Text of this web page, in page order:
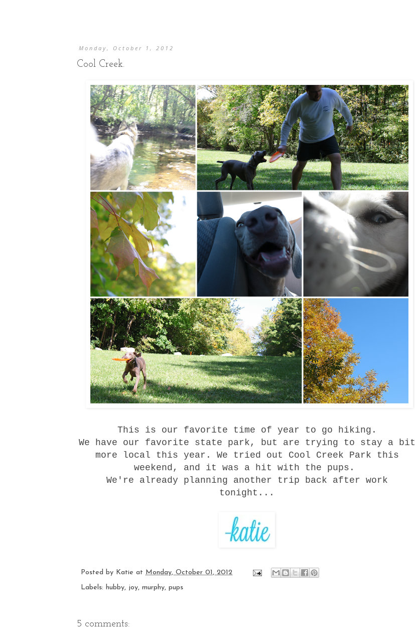
Monday, October 1, 2012
Cool Creek.
This is our favorite time of year to go hiking.
We have our favorite state park , but are trying to stay a bit
more local this year. We tried out Cool Creek Park this
weekend, and it was a hit with the pups.
We're already planning another trip back after work
tonight...
Posted by Katie at Monday, October 01, 2012
Labels: hubby, joy, murphy, pups
5 comments: